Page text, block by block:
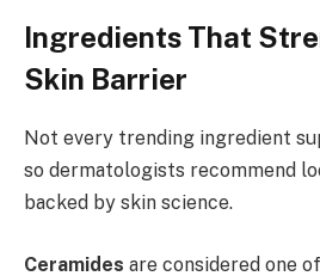
Ingredients That
Skin Barrier
Not every trending ingredient
so dermatologists recommend
backed by skin science.
Ceramides are considered one